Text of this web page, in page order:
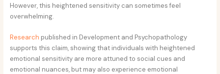
However, this heightened sensitivity can sometimes feel
overwhelming.
Research published in Development and Psychopathology
supports this claim, showing that individuals with heightened
emotional sensitivity are more attuned to social cues and
emotional nuances, but may also experience emotional